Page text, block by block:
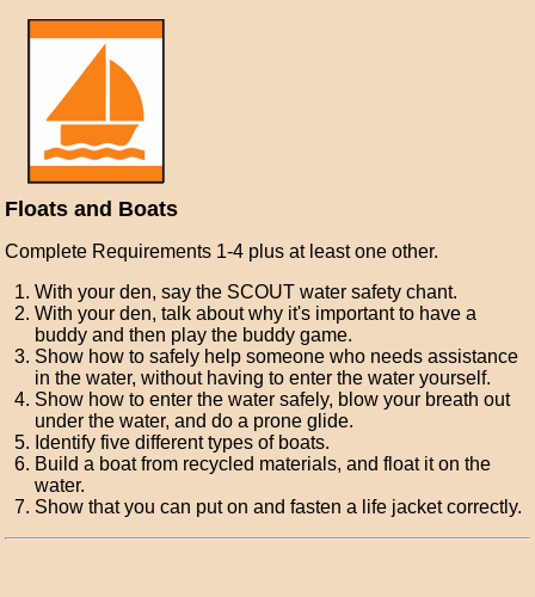
Floats and Boats
Complete Requirements 1-4 plus at least one other.
With your den, say the SCOUT water safety chant.
With your den, talk about why it's important to have a
buddy and then play the buddy game.
Show how to safely help someone who needs assistance
in the water, without having to enter the water yourself.
Show how to enter the water safely, blow your breath out
under the water, and do a prone glide.
Identify five different types of boats.
Build a boat from recycled materials, and float it on the
water.
Show that you can put on and fasten a life jacket correctly.